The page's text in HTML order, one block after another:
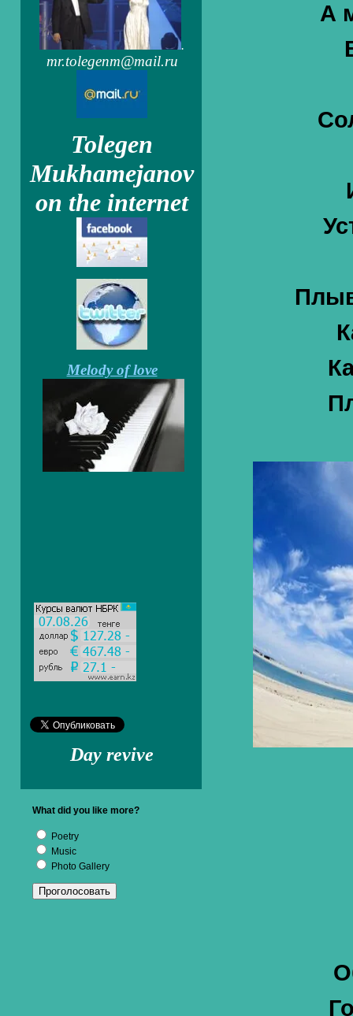
.
mr.tolegenm@mail.ru
Tolegen
Mukhamejanov
on the internet
Melody of love
Day revive
What did you like more?
Poetry
Music
Photo Gallery
А